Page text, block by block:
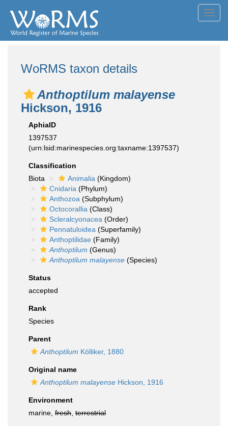
WoRMS taxon details
Anthoptilum malayense
Hickson, 1916
AphiaID
1397537
(urn:lsid:marinespecies.org:taxname:1397537)
Classification
Biota
Animalia (Kingdom)
Cnidaria (Phylum)
Anthozoa (Subphylum)
Octocorallia (Class)
Scleralcyonacea (Order)
Pennatuloidea (Superfamily)
Anthoptilidae (Family)
Anthoptilum (Genus)
Anthoptilum malayense (Species)
Status
accepted
Rank
Species
Parent
Anthoptilum Kölliker, 1880
Original name
Anthoptilum malayense Hickson, 1916
Environment
marine, fresh terrestrial